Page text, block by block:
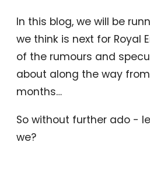
In this blog, we will be
we think is next for Royal
of the rumours and
about along the way
months…
So without further ado -
we?